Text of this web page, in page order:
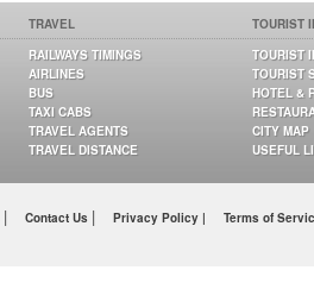
TRAVEL
RAILWAYS TIMINGS
AIRLINES
BUS
TAXI CABS
TRAVEL AGENTS
TRAVEL DISTANCE
TOURIST
TOURIST
TOURIST
HOTEL &
CITY MAP
USEFUL
| Contact Us | Privacy Policy | Terms of